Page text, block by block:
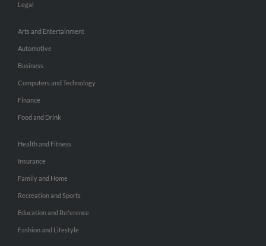
Legal
Arts and Entertainment
Automotive
Business
Computers and Technology
Finance
Food and Drink
Health and Fitness
Insurance
Family and Home
Recreation and Sports
Education and Reference
Fashion and Lifestyle